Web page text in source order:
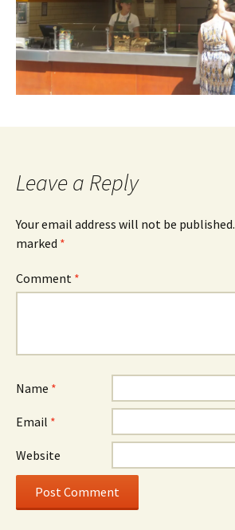
Leave a Reply
Your email address will not be published.
marked *
Comment *
Name *
Email *
Website